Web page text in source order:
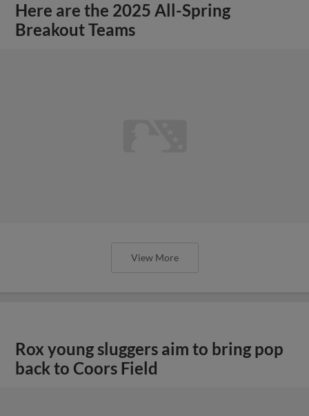
Here are the 2025 All-Spring
Breakout Teams
View More
Rox young sluggers aim to bring pop
back to Coors Field